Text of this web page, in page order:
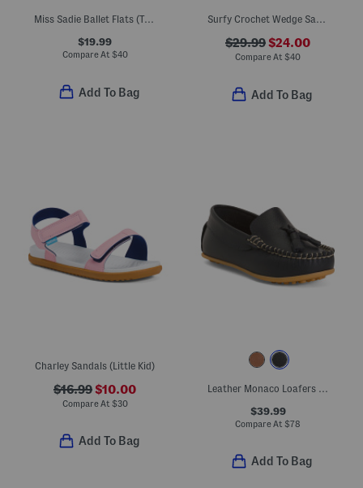
Miss Sadie Ballet Flats (Toddler Little Big Kid)
$19.99
Compare At $40
Add To Bag
Surfy Crochet Wedge Sandals (Little Kid Big Kid)
$29.99$24.00
Compare At $40
Add To Bag
Charley Sandals (Little Kid)
$16.99$10.00
Compare At $30
Add To Bag
Leather Monaco Loafers (Toddler Little Kid Big Kid)
$39.99
Compare At $78
Add To Bag